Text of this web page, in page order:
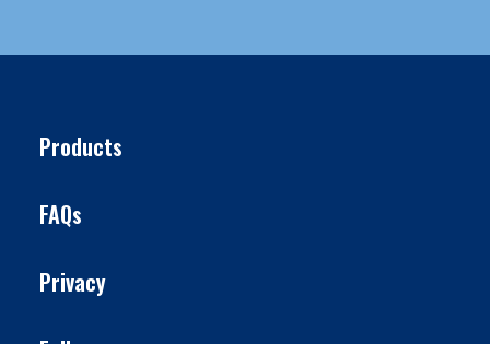
Products
FAQs
Privacy